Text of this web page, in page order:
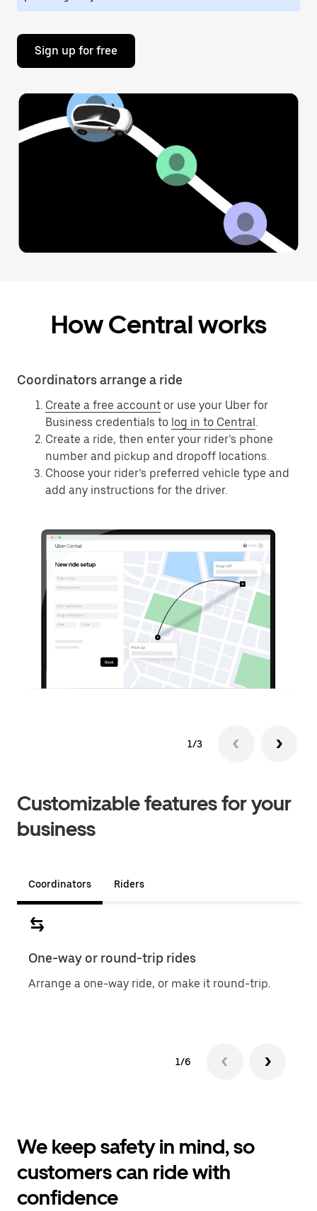
Sign up for free
How Central works
Coordinators arrange a ride
Create a free account or use your Uber for
Business credentials to log in to Central
Create a ride, then enter your rider’s phone
number and pickup and dropoff locations.
Choose your rider’s preferred vehicle type and
add any instructions for the driver.
1/3
Customizable features for your
business
Coordinators Riders
One-way or round-trip rides
Arrange a one-way ride, or make it round-trip.
1/6
We keep safety in mind, so
customers can ride with
confidence